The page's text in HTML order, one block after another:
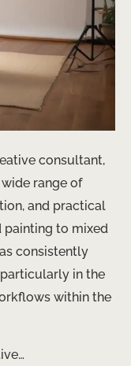
consultant,
wide range of
and practical
painting to mixed
consistently
in the
within the